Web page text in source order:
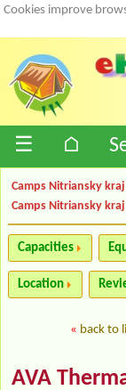
Cookies improve
☰ ⌂
Camps Nitriansky kraj
Camps Nitriansky
Capacities
Location
« back to
AVA